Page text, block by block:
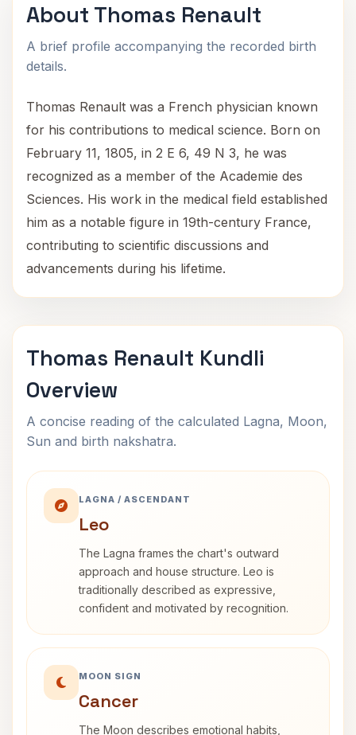
About Thomas Renault
A brief profile accompanying the recorded birth
details.
Thomas Renault was a French physician known
for his contributions to medical science. Born on
February 11, 1805, in 2 E 6, 49 N 3, he was
recognized as a member of the Academie des
Sciences. His work in the medical field established
him as a notable figure in 19th-century France,
contributing to scientific discussions and
advancements during his lifetime.
Thomas Renault Kundli
Overview
A concise reading of the calculated Lagna, Moon,
Sun and birth nakshatra.
LAGNA / ASCENDANT
Leo
The Lagna frames the chart's outward
approach and house structure. Leo is
traditionally described as expressive,
confident and motivated by recognition.
MOON SIGN
Cancer
The Moon describes emotional habits,